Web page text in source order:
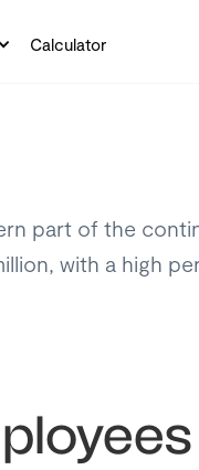
Calculator
part of the
with a high